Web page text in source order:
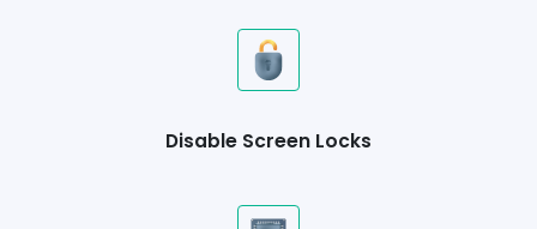
Disable Screen Locks